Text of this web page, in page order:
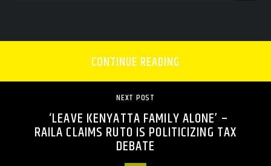
CONTINUE READING
NEXT POST
‘LEAVE KENYATTA FAMILY ALONE’ –
RAILA CLAIMS RUTO IS POLITICIZING TAX
DEBATE